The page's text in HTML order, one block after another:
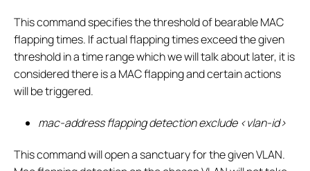
This command specifies the threshold of bearable MAC
flapping times. If actual flapping times exceed the given
threshold in a time range which we will talk about later, it is
considered there is a MAC flapping and certain actions
will be triggered.
mac-address flapping detection exclude <vlan-id>
This command will open a sanctuary for the given VLAN.